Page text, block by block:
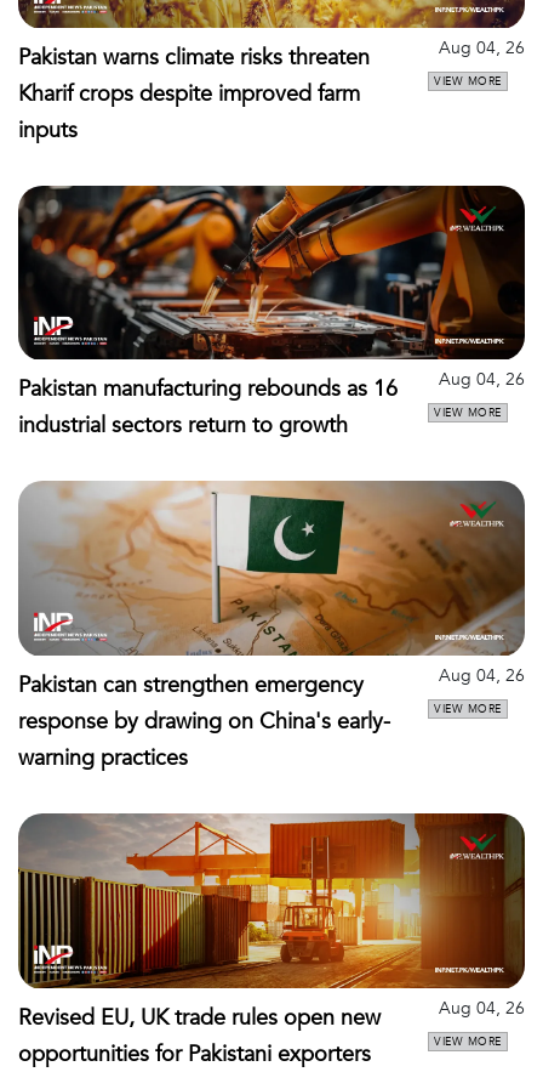
Pakistan warns climate risks threaten
Kharif crops despite improved farm
inputs
Aug 04, 26
VIEW MORE
Pakistan manufacturing rebounds as 16
industrial sectors return to growth
Aug 04, 26
VIEW MORE
Pakistan can strengthen emergency
response by drawing on China's early-
warning practices
Aug 04, 26
VIEW MORE
Revised EU, UK trade rules open new
opportunities for Pakistani exporters
Aug 04, 26
VIEW MORE